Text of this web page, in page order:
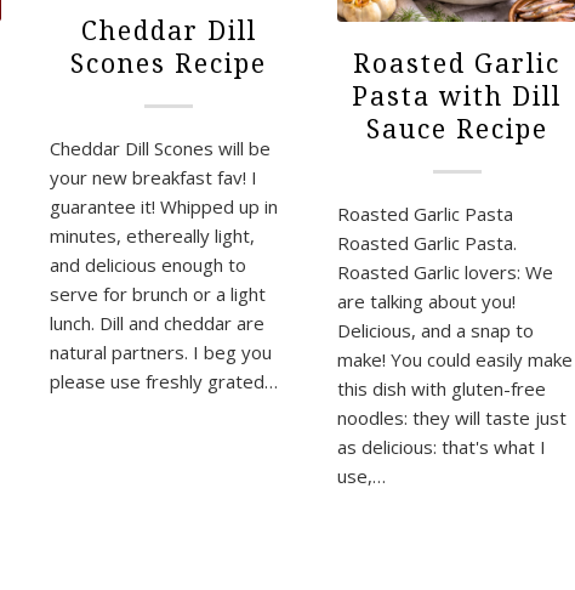
Cheddar Dill
Scones Recipe
Cheddar Dill Scones will be
your new breakfast fav! I
guarantee it! Whipped up in
minutes, ethereally light,
and delicious enough to
serve for brunch or a light
lunch. Dill and cheddar are
natural partners. I beg you
please use freshly grated…
Roasted Garlic
Pasta with Dill
Sauce Recipe
Roasted Garlic Pasta
Roasted Garlic Pasta.
Roasted Garlic lovers: We
are talking about you!
Delicious, and a snap to
make! You could easily make
this dish with gluten-free
noodles: they will taste just
as delicious: that's what I
use,…